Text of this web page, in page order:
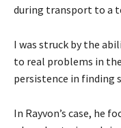
during transport to a
I was struck by the
to real problems in
persistence in finding
In Rayvon’s case, he